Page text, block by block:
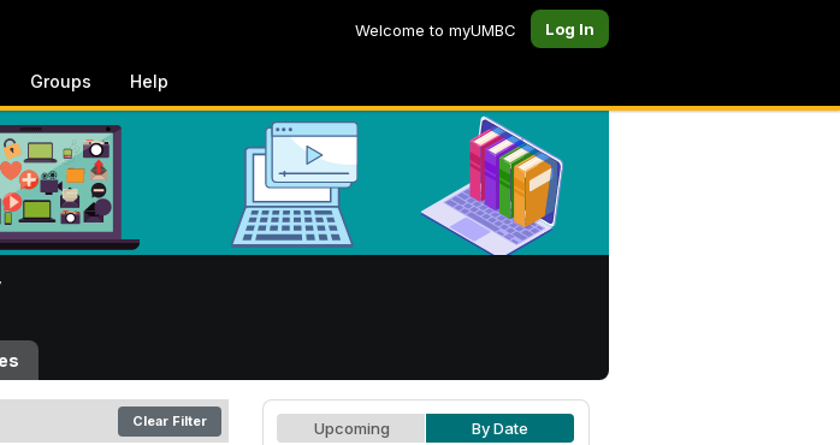
Welcome to myUMBC Log In
Groups Help
Clear Filter Upcoming By Date